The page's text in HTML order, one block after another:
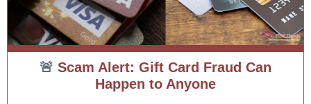
🚨 Scam Alert: Gift Card Fraud Can
Happen to Anyone